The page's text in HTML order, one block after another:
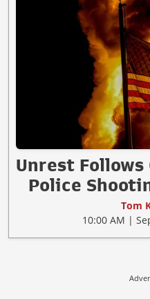
Unrest
Police
Tom
10:00 AM |